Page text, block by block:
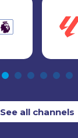
See all channels